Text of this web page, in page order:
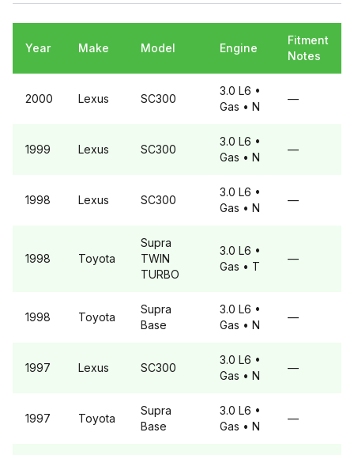
Year Make Model Engine
Fitment
Notes
2000 Lexus SC300
3.0 L6 •
Gas • N
—
1999 Lexus SC300
3.0 L6 •
Gas • N
—
1998 Lexus SC300
3.0 L6 •
Gas • N
—
1998 Toyota
Supra
TWIN
TURBO
3.0 L6 •
Gas • T
—
1998 Toyota
Supra
Base
3.0 L6 •
Gas • N
—
1997 Lexus SC300
3.0 L6 •
Gas • N
—
1997 Toyota
Supra
Base
3.0 L6 •
Gas • N
—